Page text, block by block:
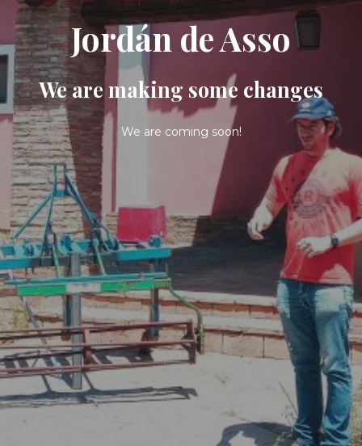
Jordán de Asso
We are making some changes
We are coming soon!